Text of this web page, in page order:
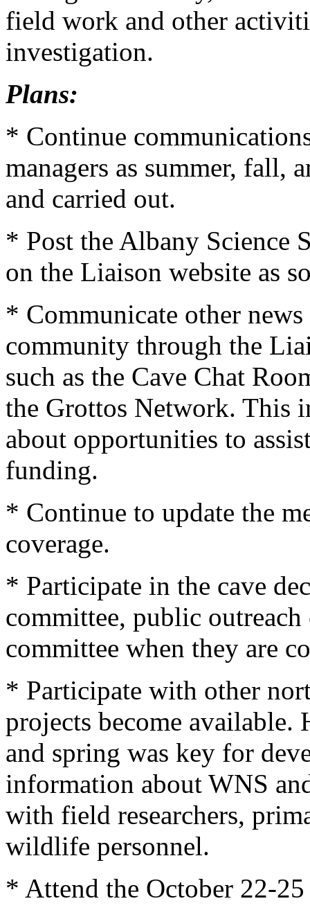
field work and other
investigation.
Plans:
* Continue
managers as summer, fall,
and carried out.
* Post the Albany Science
on the Liaison website as
* Communicate other
community through the
such as the Cave Chat
the Grottos Network. This
about opportunities to
funding.
* Continue to update the
coverage.
* Participate in the cave
committee, public
committee when they are
* Participate with other
projects become
and spring was key for
information about WNS
with field researchers,
wildlife personnel.
* Attend the October 22-